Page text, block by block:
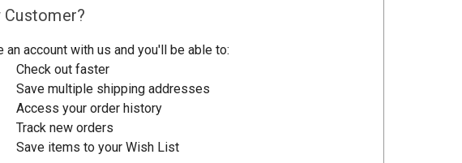
Customer?
an account with us and you'll be able to:
Check out faster
Save multiple shipping addresses
Access your order history
Track new orders
Save items to your Wish List